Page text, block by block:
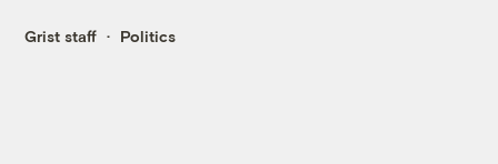
Grist staff Politics